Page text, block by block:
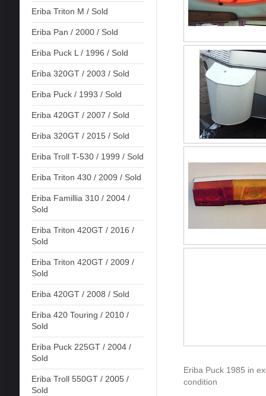
Eriba Triton M / Sold
Eriba Pan / 2000 / Sold
Eriba Puck L / 1996 / Sold
Eriba 320GT / 2003 / Sold
Eriba Puck / 1993 / Sold
Eriba 420GT / 2007 / Sold
Eriba 320GT / 2015 / Sold
Eriba Troll T-530 / 1999 / Sold
Eriba Triton 430 / 2009 / Sold
Eriba Famillia 310 / 2004 /
Sold
Eriba Triton 420GT / 2016 /
Sold
Eriba Triton 420GT / 2009 /
Sold
Eriba 420GT / 2008 / Sold
Eriba 420 Touring / 2010 /
Sold
Eriba Puck 225GT / 2004 /
Sold
Eriba Troll 550GT / 2005 /
Sold
Eriba Puck 1985 in
condition